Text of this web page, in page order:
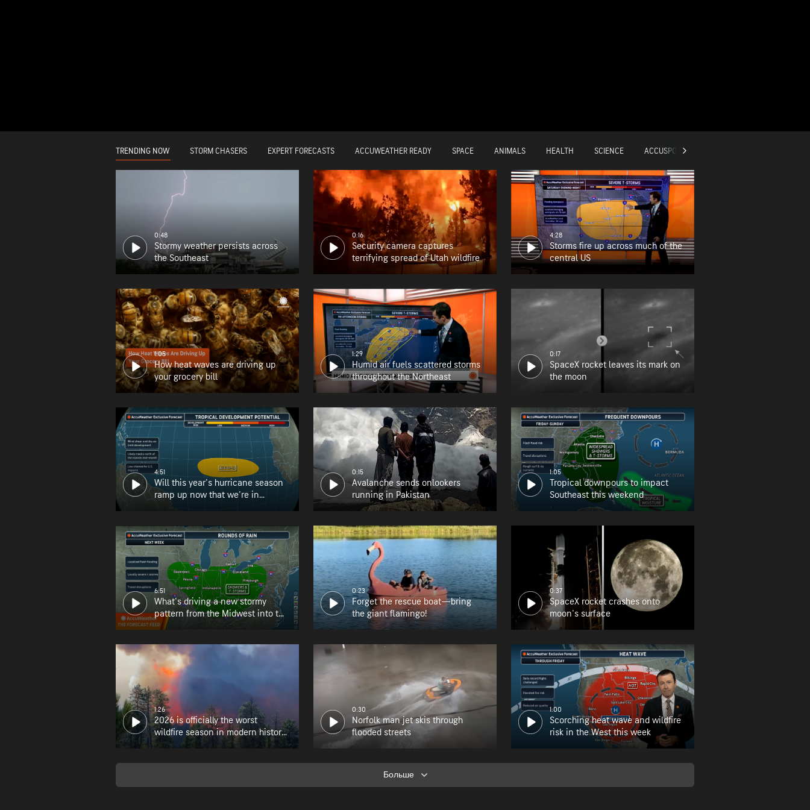
TRENDING NOW STORM CHASERS EXPERT FORECASTS ACCUWEATHER READY SPACE ANIMALS HEALTH SCIENCE ACCUSPORTS
0:48
Stormy weather persists across
the Southeast
0:16
Security camera captures
terrifying spread of Utah wildfire
4:28
Storms fire up across much of the
central US
1:05
How heat waves are driving up
your grocery bill
1:29
Humid air fuels scattered storms
throughout the Northeast
0:17
SpaceX rocket leaves its mark on
the moon
4:51
Will this year's hurricane season
ramp up now that we're in
0:15
Avalanche sends onlookers
running in Pakistan
1:05
Tropical downpours to impact
Southeast this weekend
6:51
What's driving a new stormy
pattern from the Midwest into the
Northeast?
0:23
Forget the rescue boat—bring
the giant flamingo!
0:37
SpaceX rocket crashes onto
moon's surface
1:26
2026 is officially the worst
wildfire season in modern history
for Oregon
0:30
Norfolk man jet skis through
flooded streets
1:00
Scorching heat wave and wildfire
risk in the West this week
Больше